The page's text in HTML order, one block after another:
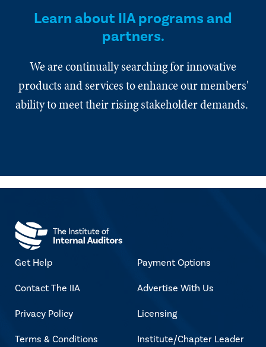
Learn about IIA programs and
partners.
We are continually searching for innovative
products and services to enhance our members'
ability to meet their rising stakeholder demands.
Get Help
Contact The IIA
Privacy Policy
Terms & Conditions
Payment Options
Advertise With Us
Licensing
Institute/Chapter Leader